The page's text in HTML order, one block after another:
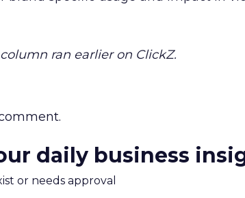
ran earlier on ClickZ.
daily business
or needs approval